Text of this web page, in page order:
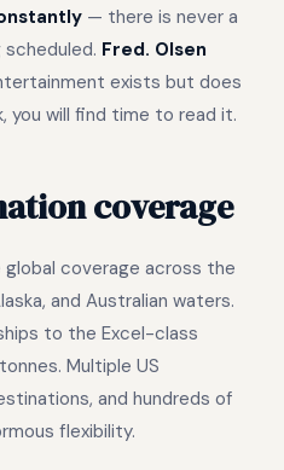
— there is never a
Fred. Olsen
exists but does
you will find time to read it.
coverage
global coverage across the
and Australian waters.
to the Excel-class
Multiple US
and hundreds of
flexibility.